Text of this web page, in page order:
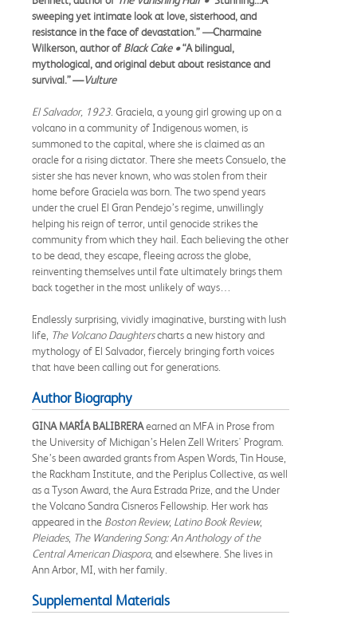
sweeping yet intimate look at love, sisterhood, and
resistance in the face of devastation.”—Charmaine
Wilkerson, author ofBlack Cake •“A bilingual,
mythological, and original debut about resistance and
survival.” —Vulture
El Salvador, 1923 . Graciela, a young girl growing up on a
volcano in a community of Indigenous women, is
summoned to the capital, where she is claimed as an
oracle for a rising dictator. There she meets Consuelo, the
sister she has never known, who was stolen from their
home before Graciela was born. The two spend years
under the cruel El Gran Pendejo’s regime, unwillingly
helping his reign of terror, until genocide strikes the
community from which they hail. Each believing the other
to be dead, they escape, fleeing across the globe,
reinventing themselves until fate ultimately brings them
back together in the most unlikely of ways…
Endlessly surprising, vividly imaginative, bursting with lush
life, The Volcano Daughterscharts a new history and
mythology of El Salvador, fiercely bringing forth voices
that have been calling out for generations.
Author Biography
GINA MARÍA BALIBRERAearned an MFA in Prose from
the University of Michigan’s Helen Zell Writers' Program.
She’s been awarded grants from Aspen Words, Tin House,
the Rackham Institute, and the Periplus Collective, as well
as a Tyson Award, the Aura Estrada Prize, and the Under
the Volcano Sandra Cisneros Fellowship. Her work has
appeared in the Boston Review, Latino Book Review,
Pleiades, The Wandering Song: An Anthology of the
Central American Diaspora, and elsewhere. She lives in
Ann Arbor, MI, with her family.
Supplemental Materials